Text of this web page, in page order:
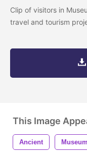
Clip of visitors in
travel and tourism
This Image
Ancient Museum